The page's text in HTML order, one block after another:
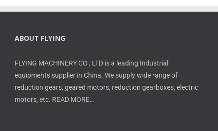
ABOUT FLYING
FLYING MACHINERY CO., LTD is a leading Industrial
equipments supplier in China. We supply wide range of
reduction gears, geared motors, reduction gearboxes, electric
motors, etc. READ MORE…